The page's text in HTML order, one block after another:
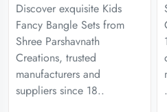
Discover exquisite Kids
Fancy Bangle Sets from
Shree Parshavnath
Creations, trusted
manufacturers and
suppliers since 18..